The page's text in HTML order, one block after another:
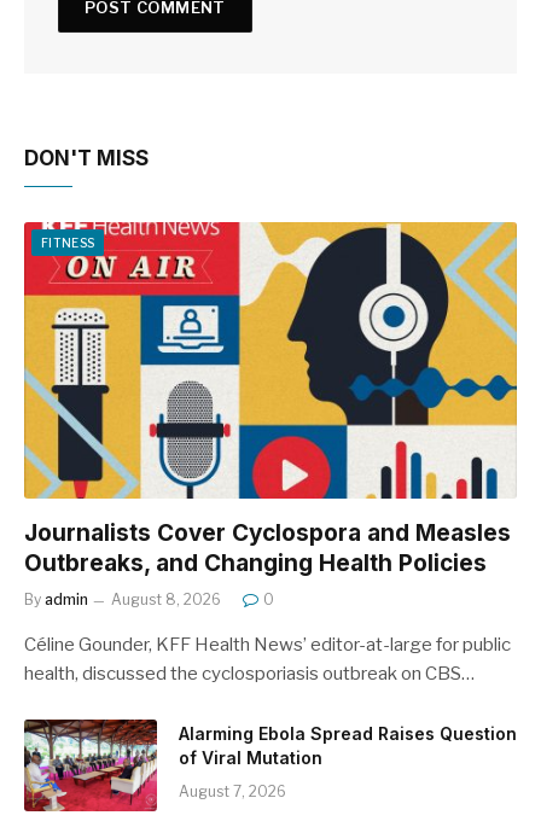
DON'T MISS
FITNESS
Journalists Cover Cyclospora and Measles
Outbreaks, and Changing Health Policies
By admin August 8, 2026 0
Céline Gounder, KFF Health News’ editor-at-large for public
health, discussed the cyclosporiasis outbreak on CBS…
Alarming Ebola Spread Raises Question
of Viral Mutation
August 7, 2026